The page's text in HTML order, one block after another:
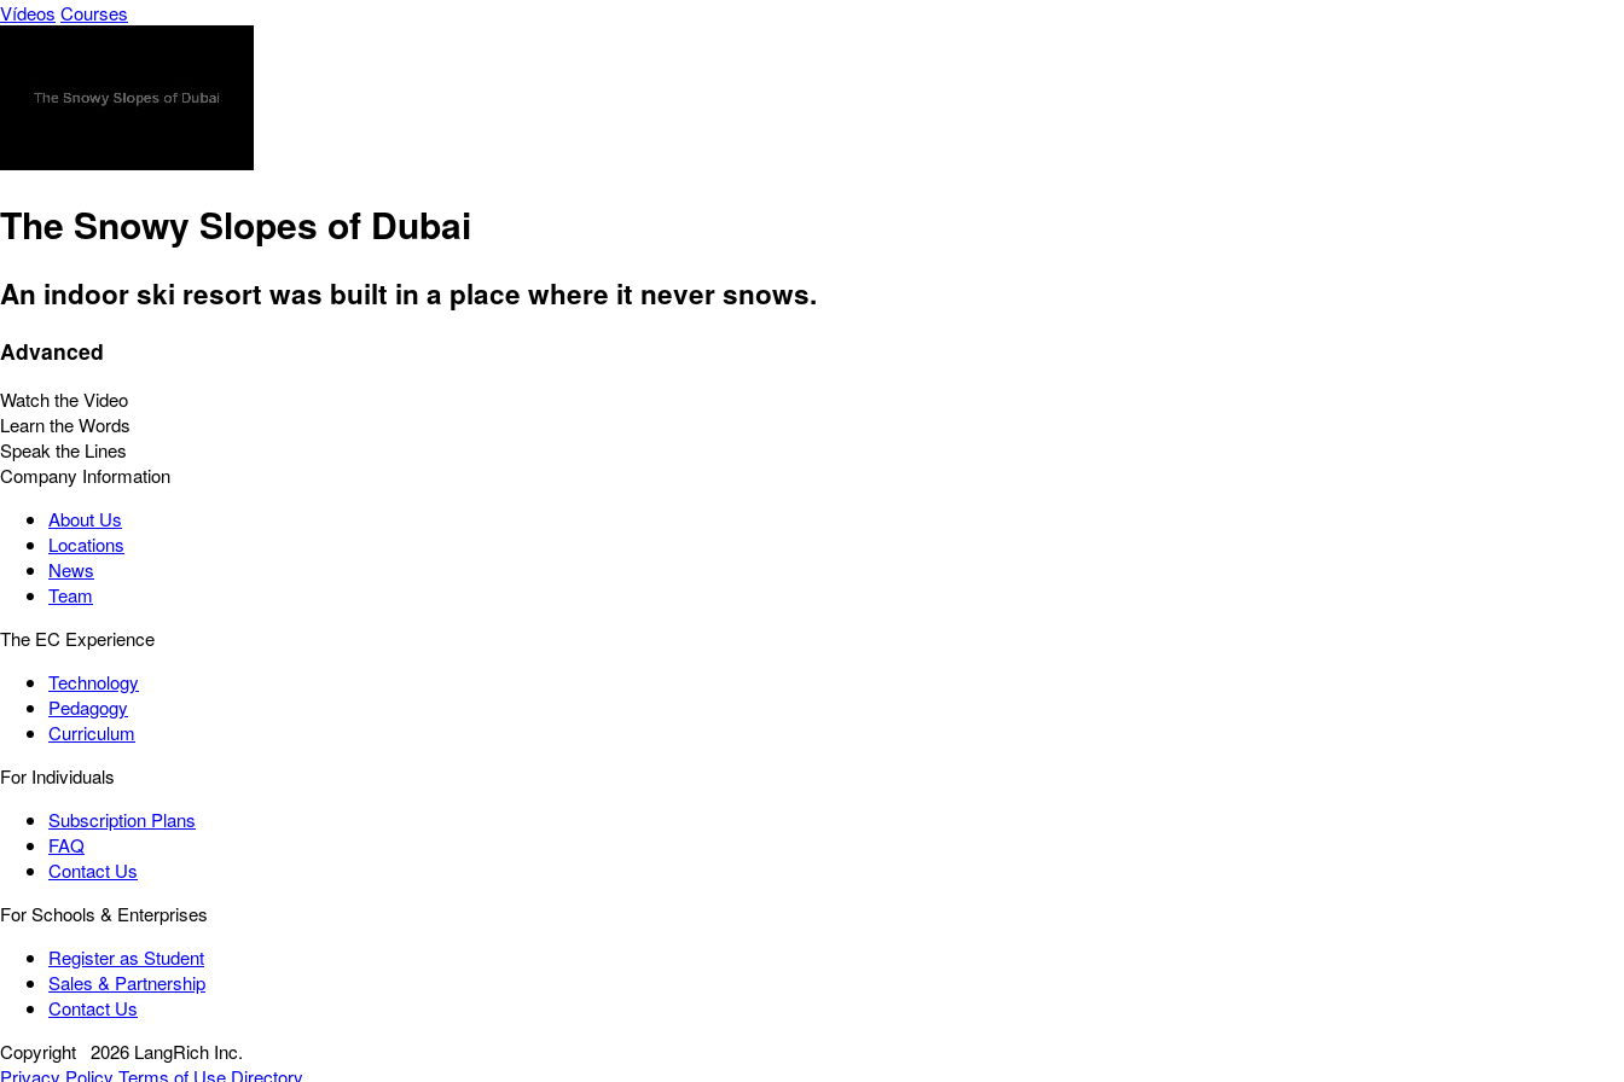
Vídeos Courses
The Snowy Slopes of Dubai
An indoor ski resort was built in a place where it never snows.
Advanced
Watch the Video
Learn the Words
Speak the Lines
Company Information
About Us
Locations
News
Team
The EC Experience
Technology
Pedagogy
Curriculum
For Individuals
Subscription Plans
FAQ
Contact Us
For Schools & Enterprises
Register as Student
Sales & Partnership
Contact Us
Copyright 2026 LangRich Inc.